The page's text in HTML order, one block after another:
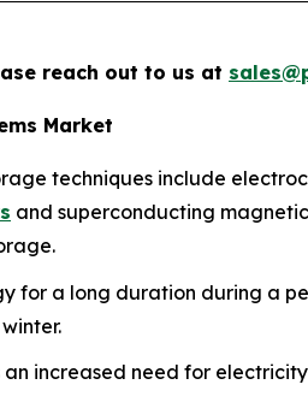
reach out to us at
Market
techniques include
and superconducting
for a long duration during a
an increased need for